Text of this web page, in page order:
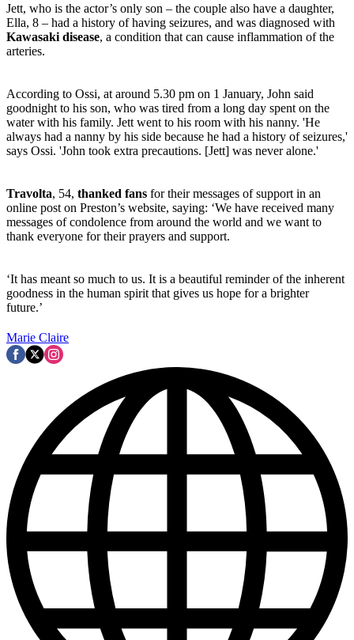
Jett, who is the actor’s only son – the couple also have a daughter,
Ella, 8 – had a history of having seizures, and was diagnosed with
Kawasaki disease, a condition that can cause inflammation of the
arteries.
According to Ossi, at around 5.30 pm on 1 January, John said
goodnight to his son, who was tired from a long day spent on the
water with his family. Jett went to his room with his nanny. 'He
always had a nanny by his side because he had a history of seizures,'
says Ossi. 'John took extra precautions. [Jett] was never alone.'
Travolta, 54, thanked fans for their messages of support in an
online post on Preston’s website, saying: ‘We have received many
messages of condolence from around the world and we want to
thank everyone for their prayers and support.
‘It has meant so much to us. It is a beautiful reminder of the inherent
goodness in the human spirit that gives us hope for a brighter
future.’
Marie Claire